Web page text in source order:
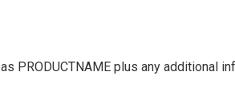
PRODUCTNAME plus any additional